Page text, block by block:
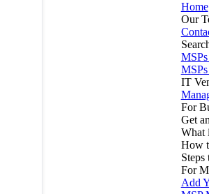
Home
Our
IT
For
Get
What
How
Steps
For
Add